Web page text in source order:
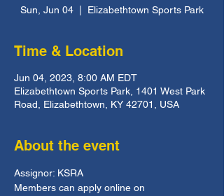
Sun, Jun 04 Elizabethtown Sports Park
Time & Location
Jun 04, 2023, 8:00 AM EDT
Elizabethtown Sports Park, 1401 West Park
Road, Elizabethtown, KY 42701, USA
About the event
Assignor: KSRA
Members can apply online on